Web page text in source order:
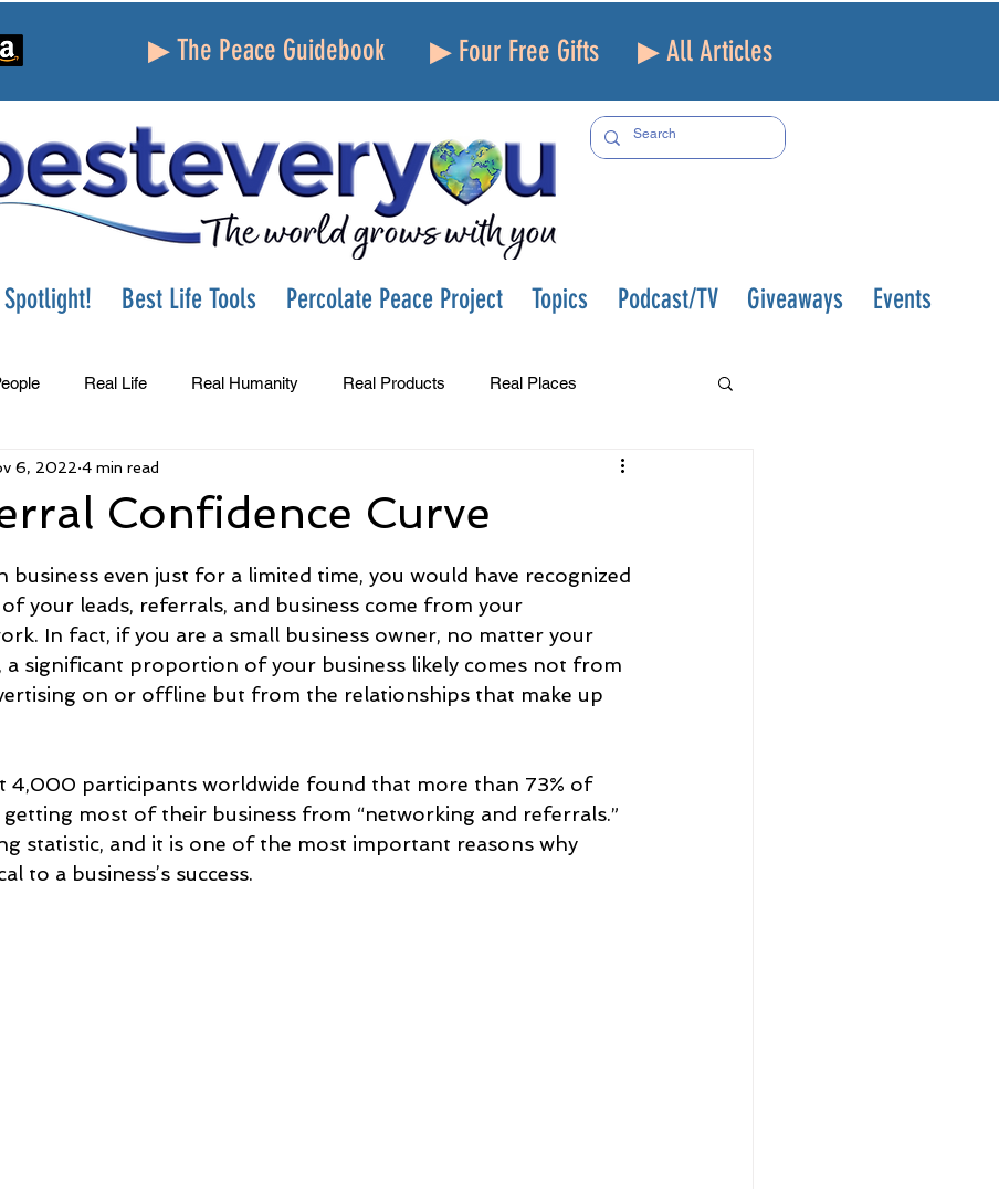
▶ The Peace Guidebook ▶ Four Free Gifts ▶ All Articles
Best Life Tools Percolate Peace Project Topics Podcast/TV Giveaways Events
Real Life Real Humanity Real Products Real Places
Success Health
Confidence Mindfulness Hobbies Relationships
Confidence Curve
6, 2022 4 min read
stars.
business even just for a limited time, you would have recognized
your leads, referrals, and business come from your
In fact, if you are a small business owner, no matter your
a significant proportion of your business likely comes not from
on or offline but from the relationships that make up
4,000 participants worldwide found that more than 73% of
getting most of their business from “networking and referrals.”
statistic, and it is one of the most important reasons why
to a business’s success.